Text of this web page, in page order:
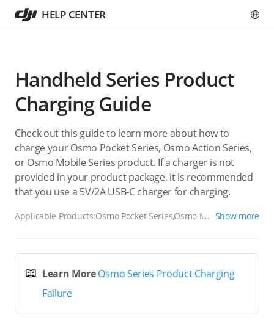
HELP CENTER
Handheld Series Product
Charging Guide
Check out this guide to learn more about how to
charge your Osmo Pocket Series, Osmo Action Series,
or Osmo Mobile Series product. If a charger is not
provided in your product package, it is recommended
that you use a 5V/2A USB-C charger for charging.
Applicable Products:Osmo Pocket Series,Osmo MobileShow more
Learn MoreOsmo Series Product Charging
Failure